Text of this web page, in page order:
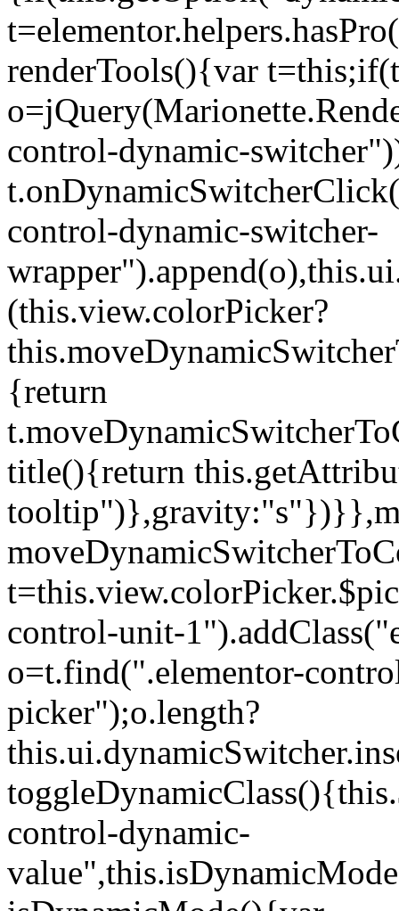
renderTools(){var
control-dynamic-
control-dynamic-switcher-
(this.view.colorPicker?
{return
title(){return
control-unit-
o=t.find(".elementor-
picker");o.length?
control-dynamic-